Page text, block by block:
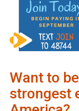
Want to
strongest